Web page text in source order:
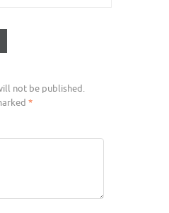
not be published.
*